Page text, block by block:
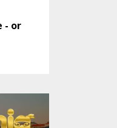
- or